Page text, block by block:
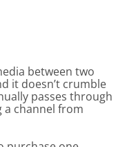
between two
it doesn’t crumble
passes through
channel from